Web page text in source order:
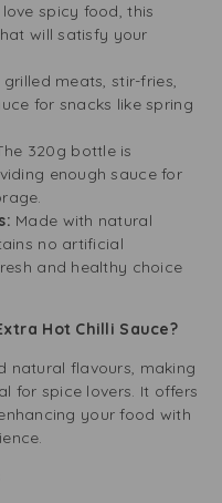
spicy food, this
will satisfy your
grilled meats, stir-fries,
for snacks like spring
320g bottle is
enough sauce for
Made with natural
no artificial
and healthy choice
Hot Chilli Sauce?
natural flavours, making
for spice lovers. It offers
your food with